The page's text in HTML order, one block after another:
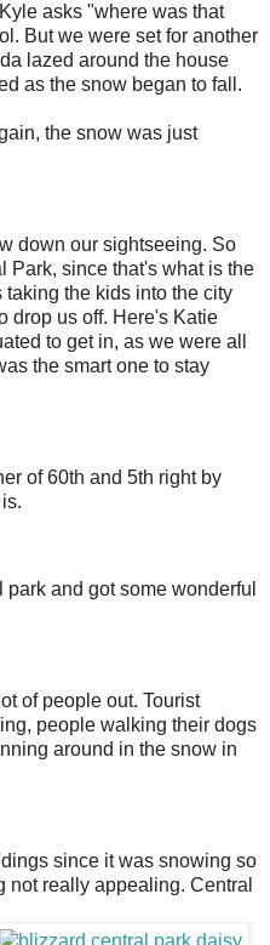
asks "where was that
But we were set for another
lazed around the house
as the snow began to fall.
the snow was just
down our sightseeing. So
Park, since that's what is the
taking the kids into the city
drop us off. Here's Katie
to get in, as we were all
the smart one to stay
of 60th and 5th right by
and got some wonderful
of people out. Tourist
people walking their dogs
around in the snow in
since it was snowing so
really appealing. Central